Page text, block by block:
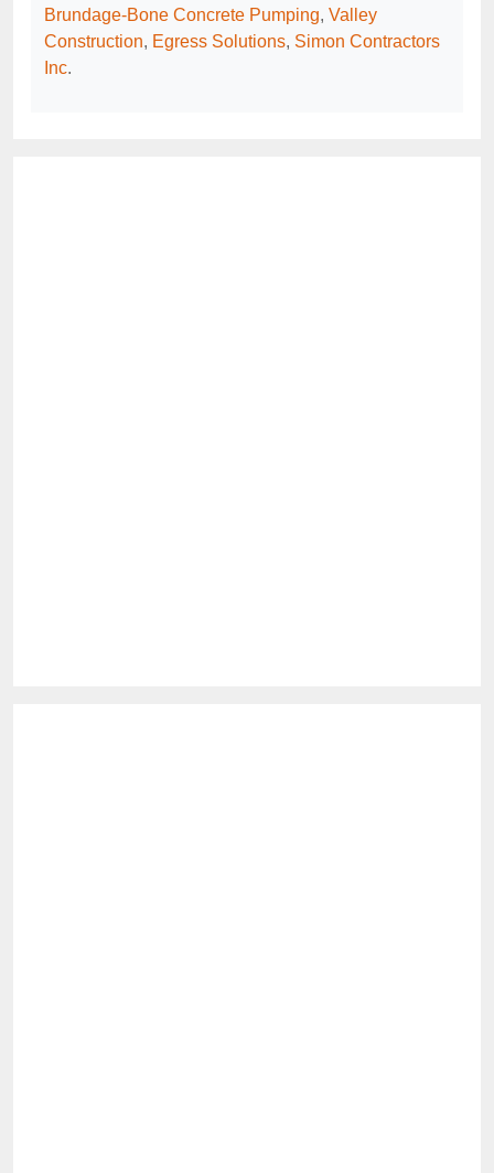
Brundage-Bone Concrete Pumping, Valley
Construction, Egress Solutions, Simon Contractors
Inc.